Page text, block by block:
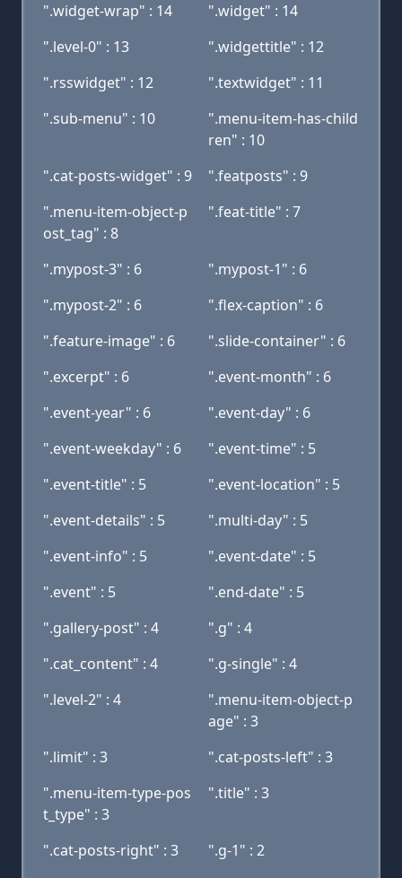
".widget-wrap" : 14
".widget" : 14
".level-0" : 13
".widgettitle" : 12
".rsswidget" : 12
".textwidget" : 11
".sub-menu" : 10
".menu-item-has-child
ren" : 10
".cat-posts-widget" : 9
".featposts" : 9
".menu-item-object-p
ost_tag" : 8
".feat-title" : 7
".mypost-3" : 6
".mypost-1" : 6
".mypost-2" : 6
".flex-caption" : 6
".feature-image" : 6
".slide-container" : 6
".excerpt" : 6
".event-month" : 6
".event-year" : 6
".event-day" : 6
".event-weekday" : 6
".event-time" : 5
".event-title" : 5
".event-location" : 5
".event-details" : 5
".multi-day" : 5
".event-info" : 5
".event-date" : 5
".event" : 5
".end-date" : 5
".gallery-post" : 4
".g" : 4
".cat_content" : 4
".g-single" : 4
".level-2" : 4
".menu-item-object-p
age" : 3
".limit" : 3
".cat-posts-left" : 3
".menu-item-type-pos
t_type" : 3
".title" : 3
".cat-posts-right" : 3
".g-1" : 2